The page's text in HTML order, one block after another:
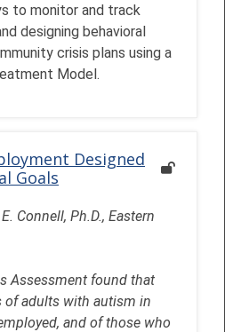
to monitor and track
designing behavioral
crisis plans using a
Model.
Designed
Goals
Connell, Ph.D., Eastern
Assessment found that
of adults with autism in
and of those who